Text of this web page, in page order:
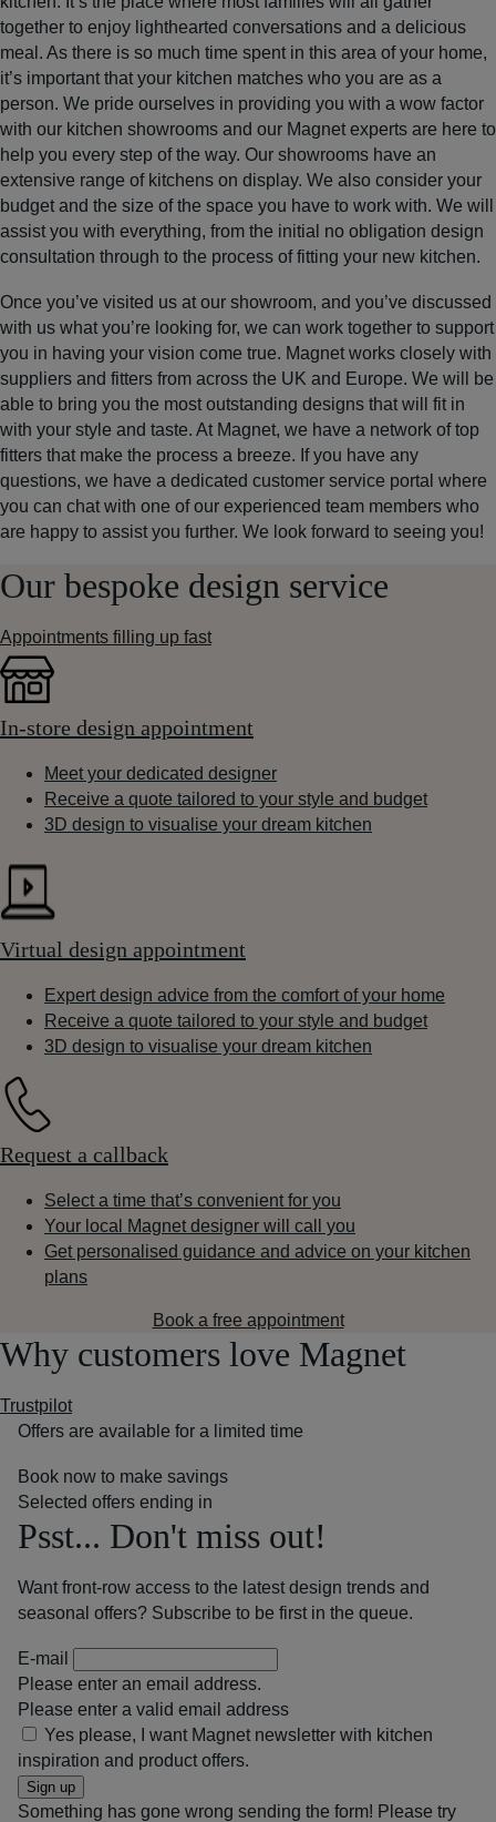
together to enjoy lighthearted conversations and a delicious
meal. As there is so much time spent in this area of your home,
it’s important that your kitchen matches who you are as a
person. We pride ourselves in providing you with a wow factor
with our kitchen showrooms and our Magnet experts are here to
help you every step of the way. Our showrooms have an
extensive range of kitchens on display. We also consider your
budget and the size of the space you have to work with. We will
assist you with everything, from the initial no obligation design
consultation through to the process of fitting your new kitchen.
Once you’ve visited us at our showroom, and you’ve discussed
with us what you’re looking for, we can work together to support
you in having your vision come true. Magnet works closely with
suppliers and fitters from across the UK and Europe. We will be
able to bring you the most outstanding designs that will fit in
with your style and taste. At Magnet, we have a network of top
fitters that make the process a breeze. If you have any
questions, we have a dedicated customer service portal where
you can chat with one of our experienced team members who
are happy to assist you further. We look forward to seeing you!
Our bespoke design service
Appointments filling up fast
In-store design appointment
Meet your dedicated designer
Receive a quote tailored to your style and budget
3D design to visualise your dream kitchen
Virtual design appointment
Expert design advice from the comfort of your home
Receive a quote tailored to your style and budget
3D design to visualise your dream kitchen
Request a callback
Select a time that’s convenient for you
Your local Magnet designer will call you
Get personalised guidance and advice on your kitchen
plans
Book a free appointment
Why customers love Magnet
Trustpilot
Offers are available for a limited time
Book now to make savings
Selected offers ending in
Psst... Don't miss out!
Want front-row access to the latest design trends and
seasonal offers? Subscribe to be first in the queue.
E-mail
Please enter an email address.
Please enter a valid email address
Yes please, I want Magnet newsletter with kitchen
inspiration and product offers.
Sign up
Something has gone wrong sending the form! Please try